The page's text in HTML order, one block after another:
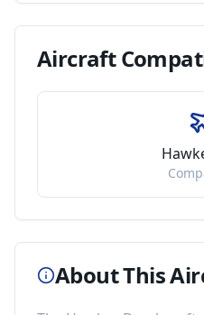
Aircraft
About This